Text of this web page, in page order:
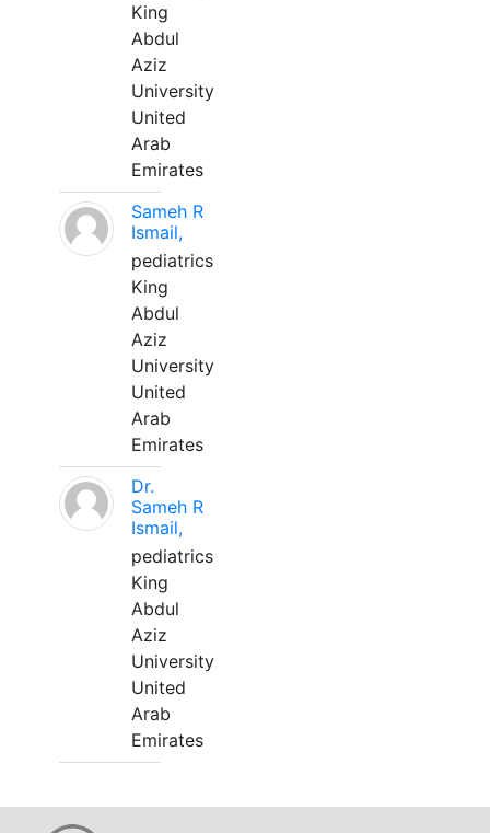
King
Abdul
Aziz
University
United
Arab
Emirates
Sameh R
Ismail,
pediatrics
King
Abdul
Aziz
University
United
Arab
Emirates
Dr.
Sameh R
Ismail,
pediatrics
King
Abdul
Aziz
University
United
Arab
Emirates